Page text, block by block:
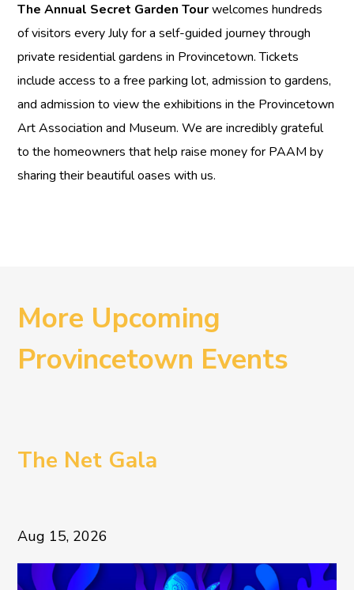
The Annual Secret Garden Tourwelcomes hundreds
of visitors every July for a self-guided journey through
private residential gardens in Provincetown. Tickets
include access to a free parking lot, admission to gardens,
and admission to view the exhibitions in the Provincetown
Art Association and Museum. We are incredibly grateful
to the homeowners that help raise money for PAAM by
sharing their beautiful oases with us.
More Upcoming
Provincetown Events
The Net Gala
Aug 15, 2026